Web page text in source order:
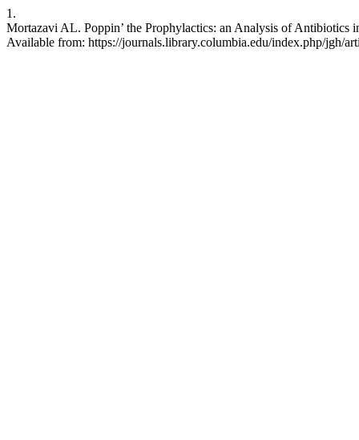
1.
Mortazavi AL. Poppin’ the Prophylactics: an Analysis of
Available from: https://journals.library.columbia.edu/index.php/jgh/